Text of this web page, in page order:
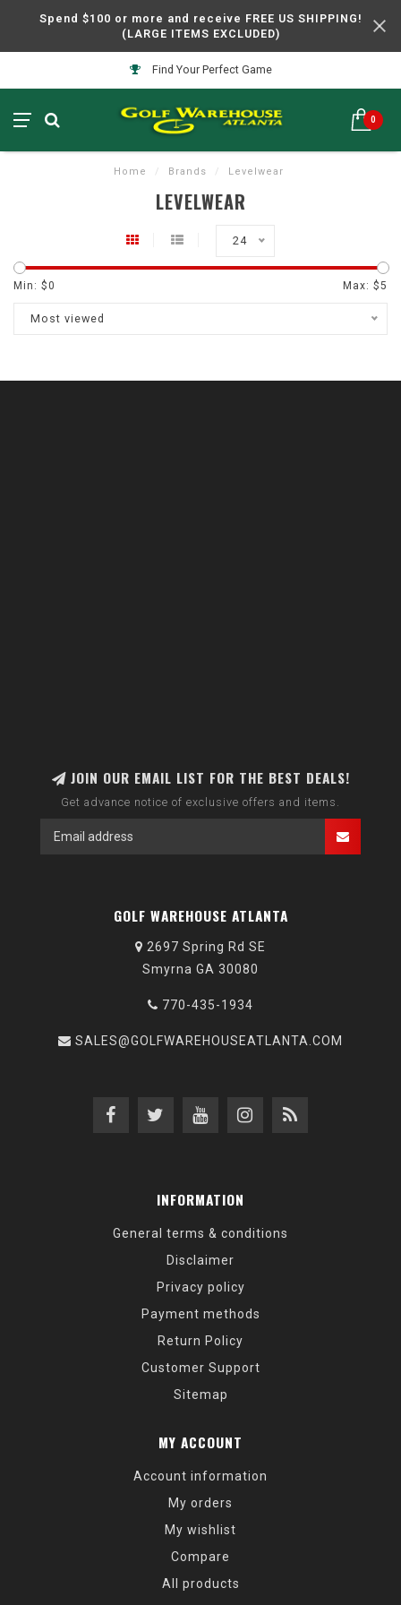
Spend $100 or more and receive FREE US SHIPPING!
(LARGE ITEMS EXCLUDED)
Find Your Perfect Game
0
Home / Brands / Levelwear
LEVELWEAR
24
Min: $0 Max: $5
Most viewed
JOIN OUR EMAIL LIST FOR THE BEST DEALS!
Get advance notice of exclusive offers and items.
GOLF WAREHOUSE ATLANTA
2697 Spring Rd SE
Smyrna GA 30080
770-435-1934
SALES@GOLFWAREHOUSEATLANTA.COM
INFORMATION
General terms & conditions
Disclaimer
Privacy policy
Payment methods
Return Policy
Customer Support
Sitemap
MY ACCOUNT
Account information
My orders
My wishlist
Compare
All products